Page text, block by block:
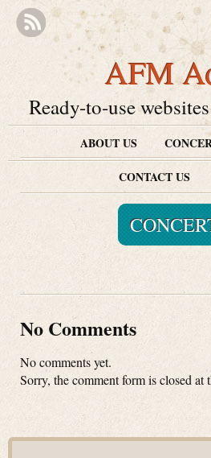
AFM
Ready-to-use
ABOUT US
CONTACT US
No Comments
No comments yet.
Sorry, the comment form is closed at